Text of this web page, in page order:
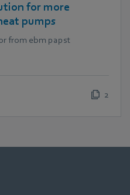
for more
pumps
from ebm papst
2